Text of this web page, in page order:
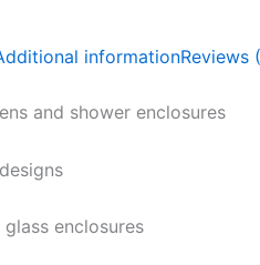
informationReviews
and shower enclosures
enclosures